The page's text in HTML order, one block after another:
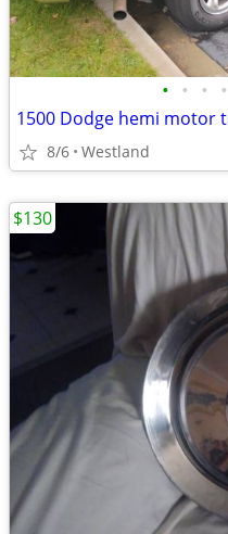
• • • •
8/6 Westland
$130